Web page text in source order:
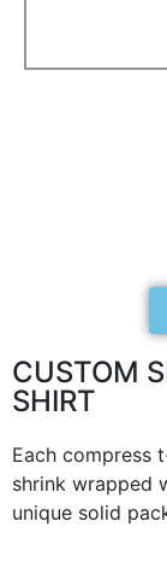
CUSTOM
SHIRT
Each compress
shrink wrapped
unique solid